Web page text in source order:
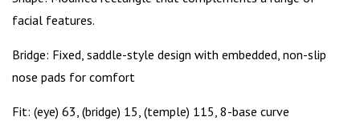
facial features.
Bridge: Fixed, saddle-style design with embedded, non-slip
nose pads for comfort
Fit: (eye) 63, (bridge) 15, (temple) 115, 8-base curve